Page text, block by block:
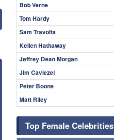
Bob Verne
Tom Hardy
Sam Travolta
Kellen Hathaway
Jeffrey Dean Morgan
Jim Caviezel
Peter Boone
Matt Riley
Top Female Celebrities